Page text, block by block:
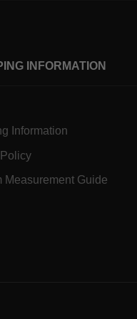
INFORMATION
Information
Measurement Guide